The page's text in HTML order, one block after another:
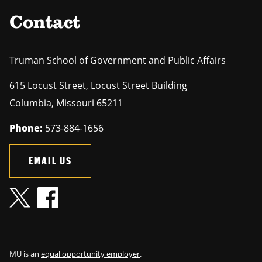
Contact
Truman School of Government and Public Affairs
615 Locust Street, Locust Street Building
Columbia, Missouri 65211
Phone: 573-884-1656
EMAIL US
MU is an equal opportunity employer.